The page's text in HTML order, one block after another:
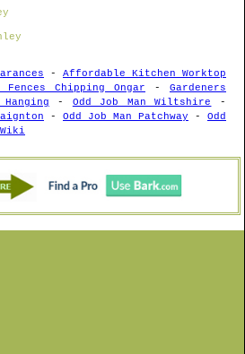
- Affordable Kitchen Worktop
Fences Chipping Ongar - Gardeners
- Odd Job Man Wiltshire
-
- Odd Job Man Patchway - Odd